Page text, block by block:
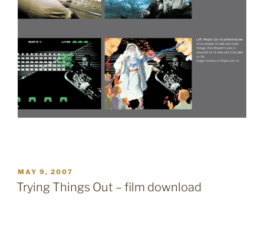
POSTED
ON
MAY 9, 2007
Trying Things Out – film download